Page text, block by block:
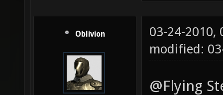
Oblivion
03-24-2010,
modified:
@Flying